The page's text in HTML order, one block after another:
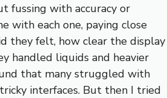
fussing with accuracy or
with each one, paying close
they felt, how clear the display
handled liquids and heavier
that many struggled with
interfaces. But then I tried